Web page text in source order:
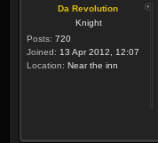
Da Revolution
Knight
Posts: 720
Joined: 13 Apr 2012, 12:07
Location: Near the inn